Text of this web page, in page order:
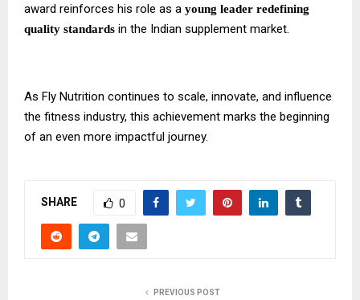
award reinforces his role as a young leader redefining
quality standards in the Indian supplement market.
As Fly Nutrition continues to scale, innovate, and influence
the fitness industry, this achievement marks the beginning
of an even more impactful journey.
SHARE 0
PREVIOUS POST